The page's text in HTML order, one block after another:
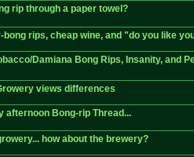
rip through a paper towel?
bong rips, cheap wine, and "do you like
Damiana Bong Rips, Insanity, and
views differences
afternoon Bong-rip Thread...
how about the brewery?